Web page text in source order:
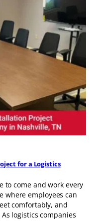
for a Logistics
to come and work every
where employees can
comfortably, and
logistics companies